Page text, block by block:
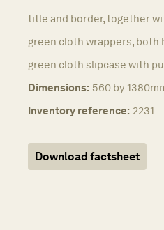
title and border, together
green cloth wrappers,
green cloth slipcase with
Dimensions: 560 by
Inventory reference: 2231
Download factsheet